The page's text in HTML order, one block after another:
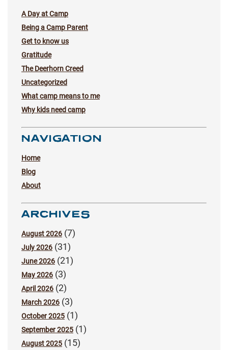
A Day at Camp
Being a Camp Parent
Get to know us
Gratitude
The Deerhorn Creed
Uncategorized
What camp means to me
Why kids need camp
NAVIGATION
Home
Blog
About
ARCHIVES
August 2026 (7)
July 2026 (31)
June 2026 (21)
May 2026 (3)
April 2026 (2)
March 2026 (3)
October 2025 (1)
September 2025 (1)
August 2025 (15)